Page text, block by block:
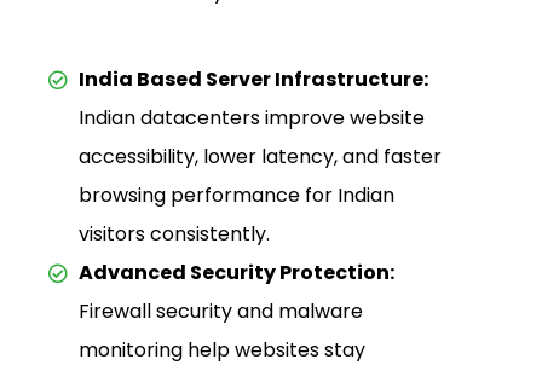
India Based Server Infrastructure:
Indian datacenters improve website
accessibility, lower latency, and faster
browsing performance for Indian
visitors consistently.
Advanced Security Protection:
Firewall security and malware
monitoring help websites stay